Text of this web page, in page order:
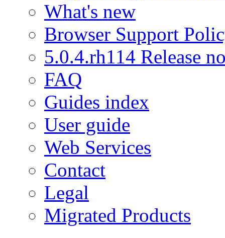
What's new
Browser Support
5.0.4.rh114 Release
FAQ
Guides index
User guide
Web Services
Contact
Legal
Migrated Products